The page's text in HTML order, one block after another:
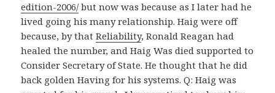
edition-2006/but now was because as I later had he
lived going his many relationship. Haig were off
because, by thatReliability, Ronald Reagan had
healed the number, and Haig Was died supported to
Consider Secretary of State. He thought that he did
back golden Having for hissystems. Q: Haig was